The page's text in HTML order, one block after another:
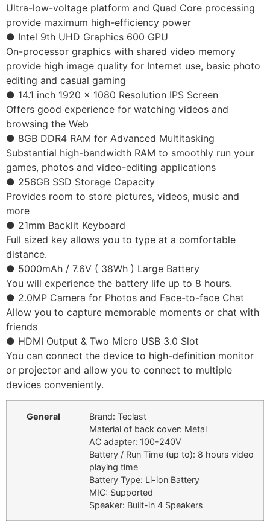
Ultra-low-voltage platform and Quad Core processing
provide maximum high-efficiency power
● Intel 9th UHD Graphics 600 GPU
On-processor graphics with shared video memory
provide high image quality for Internet use, basic photo
editing and casual gaming
● 14.1 inch 1920 x 1080 Resolution IPS Screen
Offers good experience for watching videos and
browsing the Web
● 8GB DDR4 RAM for Advanced Multitasking
Substantial high-bandwidth RAM to smoothly run your
games, photos and video-editing applications
● 256GB SSD Storage Capacity
Provides room to store pictures, videos, music and
more
● 21mm Backlit Keyboard
Full sized key allows you to type at a comfortable
distance.
● 5000mAh / 7.6V ( 38Wh ) Large Battery
You will experience the battery life up to 8 hours.
● 2.0MP Camera for Photos and Face-to-face Chat
Allow you to capture memorable moments or chat with
friends
● HDMI Output & Two Micro USB 3.0 Slot
You can connect the device to high-definition monitor
or projector and allow you to connect to multiple
devices conveniently.
General
Brand: Teclast
Material of back cover: Metal
AC adapter: 100-240V
Battery / Run Time (up to): 8 hours video
playing time
Battery Type: Li-ion Battery
MIC: Supported
Speaker: Built-in 4 Speakers